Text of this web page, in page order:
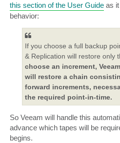
this section of the User Guide as
behavior:
If you choose a full backup
& Replication will restore only
choose an increment,
will restore a chain
forward increments,
the required point-in-time.
So Veeam will handle this
advance which tapes will be
begins.